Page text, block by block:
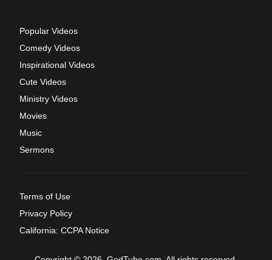
Popular Videos
Comedy Videos
Inspirational Videos
Cute Videos
Ministry Videos
Movies
Music
Sermons
Terms of Use
Privacy Policy
California: CCPA Notice